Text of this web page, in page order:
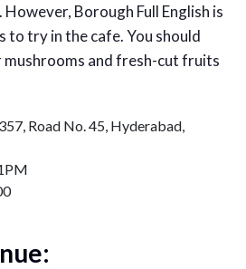
Borough Full English is
to try in the cafe. You should
mushrooms and fresh-cut fruits
Road No. 45, Hyderabad,